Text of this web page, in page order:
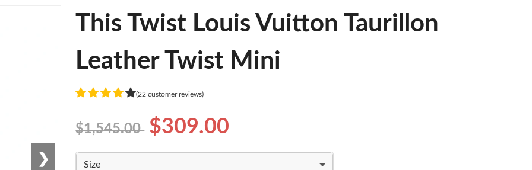
❯
This Twist Louis Vuitton Taurillon
Leather Twist Mini
(22 customer reviews)
$1,545.00 $309.00
Size